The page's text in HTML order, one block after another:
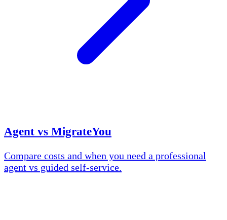
Agent vs MigrateYou
Compare costs and when you need a professional
agent vs guided self-service.